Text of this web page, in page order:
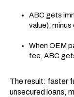
ABC gets
value),
When OEM
fee, ABC
The result: faster
unsecured loans,